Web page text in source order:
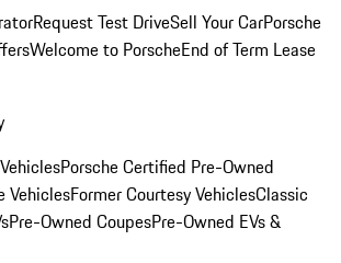
Request Test DriveSell Your CarPorsche
Welcome to PorscheEnd of Term Lease
Porsche Certified Pre-Owned
VehiclesFormer Courtesy VehiclesClassic
Pre-Owned CoupesPre-Owned EVs &